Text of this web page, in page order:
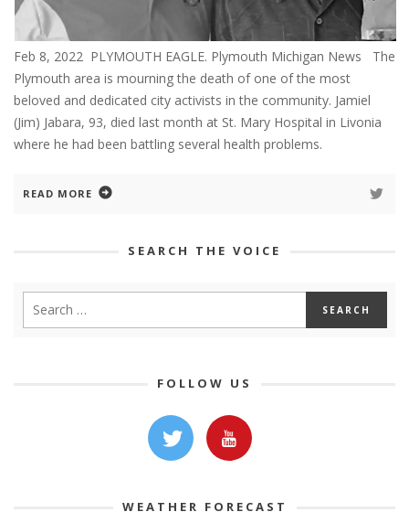
Feb 8, 2022 PLYMOUTH EAGLE. Plymouth Michigan News The
Plymouth area is mourning the death of one of the most
beloved and dedicated city activists in the community. Jamiel
(Jim) Jabara, 93, died last month at St. Mary Hospital in Livonia
where he had been battling several health problems.
READ MORE
SEARCH THE VOICE
FOLLOW US
WEATHER FORECAST